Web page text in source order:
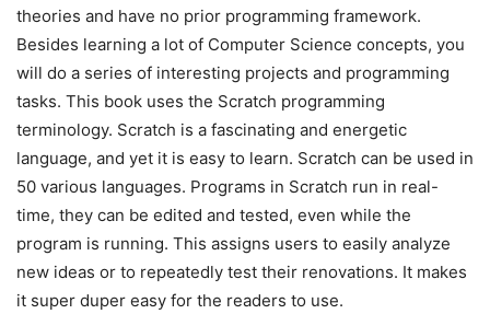
theories and have no prior programming framework.
Besides learning a lot of Computer Science concepts, you
will do a series of interesting projects and programming
tasks. This book uses the Scratch programming
terminology. Scratch is a fascinating and energetic
language, and yet it is easy to learn. Scratch can be used in
50 various languages. Programs in Scratch run in real-
time, they can be edited and tested, even while the
program is running. This assigns users to easily analyze
new ideas or to repeatedly test their renovations. It makes
it super duper easy for the readers to use.